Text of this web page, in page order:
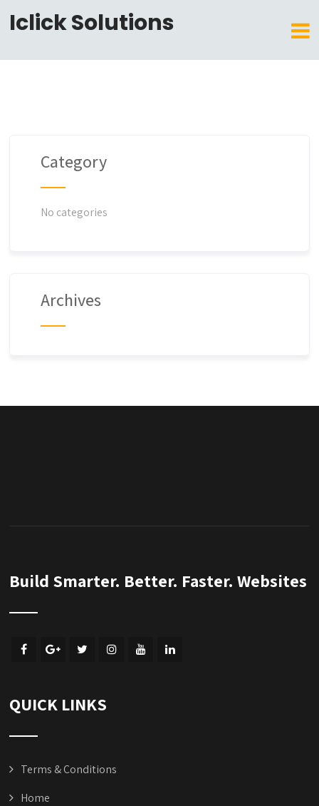
Iclick Solutions
Category
No categories
Archives
Build Smarter. Better. Faster. Websites
QUICK LINKS
Terms & Conditions
Home